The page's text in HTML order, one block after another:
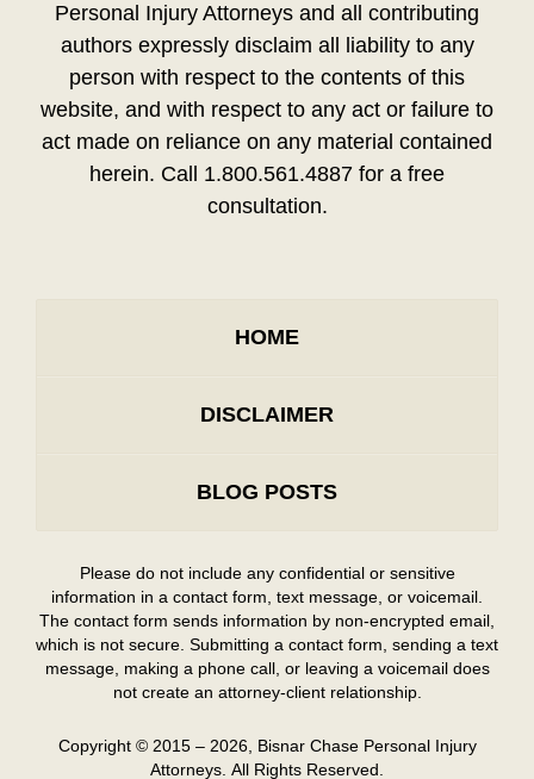
Personal Injury Attorneys and all contributing
authors expressly disclaim all liability to any
person with respect to the contents of this
website, and with respect to any act or failure to
act made on reliance on any material contained
herein. Call 1.800.561.4887 for a free
consultation.
HOME
DISCLAIMER
BLOG POSTS
Please do not include any confidential or sensitive
information in a contact form, text message, or voicemail.
The contact form sends information by non-encrypted email,
which is not secure. Submitting a contact form, sending a text
message, making a phone call, or leaving a voicemail does
not create an attorney-client relationship.
Copyright © 2015 – 2026, Bisnar Chase Personal Injury
Attorneys. All Rights Reserved.